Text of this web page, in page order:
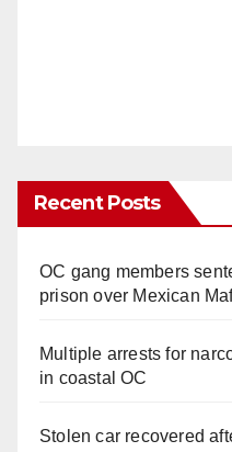
Recent Posts
OC gang members
prison over Mexican
Multiple arrests for
in coastal OC
Stolen car recovered